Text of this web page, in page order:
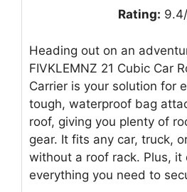
Rating:
Heading out on an
FIVKLEMNZ 21 Cubic Car
Carrier is your solution for
tough, waterproof bag
roof, giving you plenty of
gear. It fits any car, truck,
without a roof rack. Plus, it
everything you need to